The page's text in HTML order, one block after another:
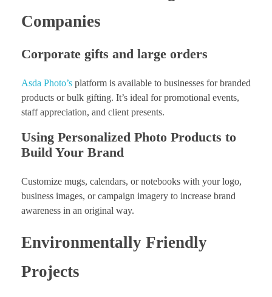
Companies
Corporate gifts and large orders
Asda Photo’s platform is available to businesses for branded
products or bulk gifting. It’s ideal for promotional events,
staff appreciation, and client presents.
Using Personalized Photo Products to
Build Your Brand
Customize mugs, calendars, or notebooks with your logo,
business images, or campaign imagery to increase brand
awareness in an original way.
Environmentally Friendly
Projects